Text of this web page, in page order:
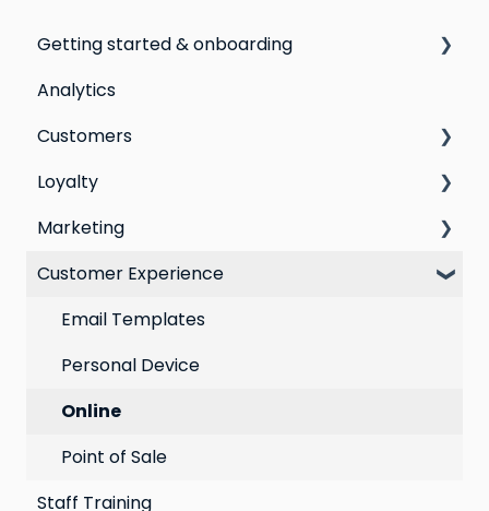
Getting started & onboarding
Step by step guide to going live with Marsello
Switching email marketing platforms
Switching loyalty program platforms
Analytics
Customers
All Customers
Segmentation
Customer Responses
Loyalty
Points program
Referral program
Loyalty email automations
VIP program
Marketing
Social Media
Campaigns
Automations
Best practices for email marketing
Customer Experience
Email Templates
Personal Device
Online
Point of Sale
Staff Training